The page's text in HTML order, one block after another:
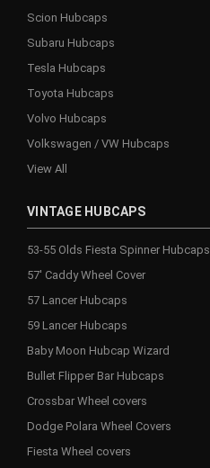
Scion Hubcaps
Subaru Hubcaps
Tesla Hubcaps
Toyota Hubcaps
Volvo Hubcaps
Volkswagen / VW Hubcaps
View All
VINTAGE HUBCAPS
53-55 Olds Fiesta Spinner Hubcaps
57' Caddy Wheel Cover
57 Lancer Hubcaps
59 Lancer Hubcaps
Baby Moon Hubcap Wizard
Bullet Flipper Bar Hubcaps
Crossbar Wheel covers
Dodge Polara Wheel Covers
Fiesta Wheel covers